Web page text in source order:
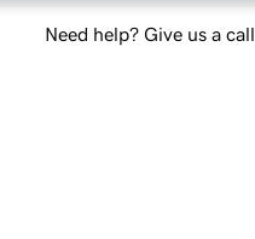
Need help? Give us a call.